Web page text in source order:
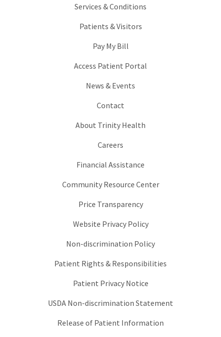
Services & Conditions
Patients & Visitors
Pay My Bill
Access Patient Portal
News & Events
Contact
About Trinity Health
Careers
Financial Assistance
Community Resource Center
Price Transparency
Website Privacy Policy
Non-discrimination Policy
Patient Rights & Responsibilities
Patient Privacy Notice
USDA Non-discrimination Statement
Release of Patient Information